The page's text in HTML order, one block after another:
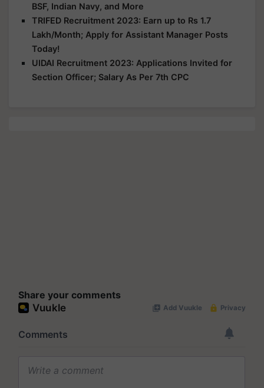
BSF, Indian Navy, and More
TRIFED Recruitment 2023: Earn up to Rs 1.7
Lakh/Month; Apply for Assistant Manager Posts
Today!
UIDAI Recruitment 2023: Applications Invited for
Section Officer; Salary As Per 7th CPC
Share your comments